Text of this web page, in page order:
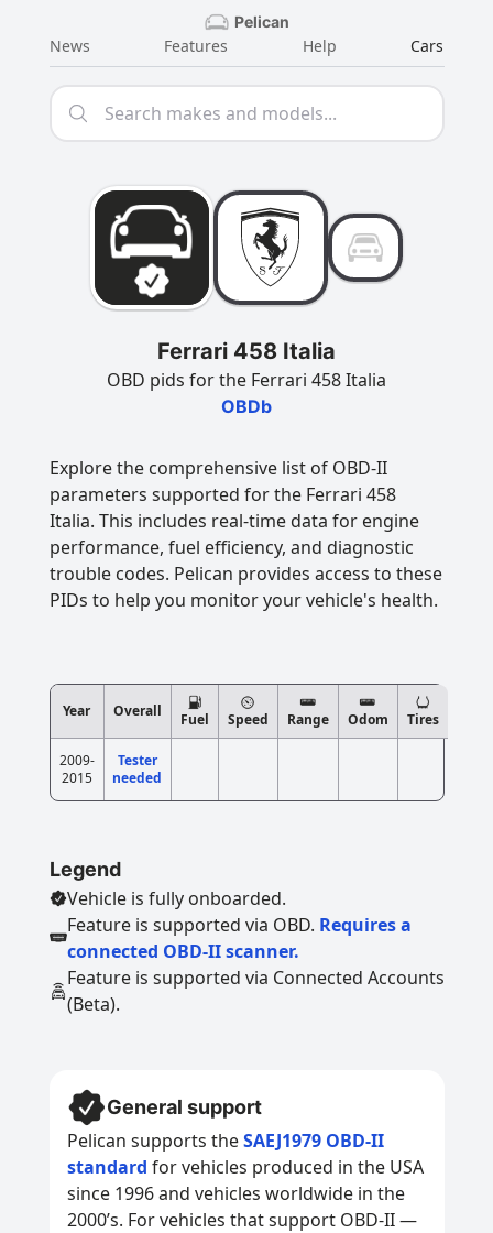
Pelican
News Features Help Cars
Ferrari 458 Italia
OBD pids for the Ferrari 458 Italia
OBDb
Explore the comprehensive list of OBD-II
parameters supported for the Ferrari 458
Italia. This includes real-time data for engine
performance, fuel efficiency, and diagnostic
trouble codes. Pelican provides access to these
PIDs to help you monitor your vehicle's health.
Year Overall Fuel Speed Range Odom Tires
2009-
2015
Tester
needed
Legend
Vehicle is fully onboarded.
Feature is supported via OBD. Requires a
connected OBD-II scanner.
Feature is supported via Connected Accounts
(Beta).
General support
Pelican supports theSAEJ1979 OBD-II
standard for vehicles produced in the USA
since 1996 and vehicles worldwide in the
2000’s. For vehicles that support OBD-II —